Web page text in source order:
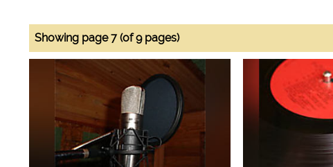
Showing page 7 (of 9 pages)